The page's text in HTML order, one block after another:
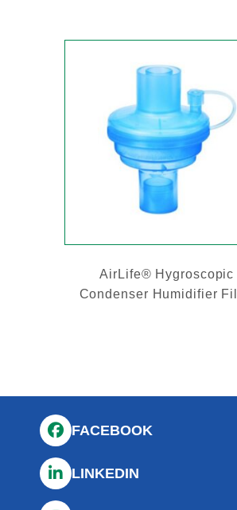
AirLife® Hygroscopic
Condenser Humidifier
FACEBOOK
LINKEDIN